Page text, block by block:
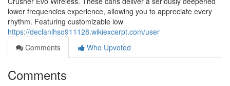
lower frequencies experience, allowing you to appreciate every
rhythm. Featuring customizable low
https://declanlhso911128.wikiexcerpt.com/user
Comments
Who Upvoted
Comments